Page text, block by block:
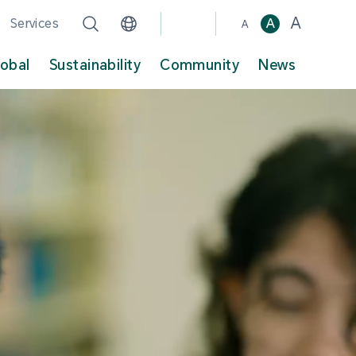
Services A A A
Sustainability Community News